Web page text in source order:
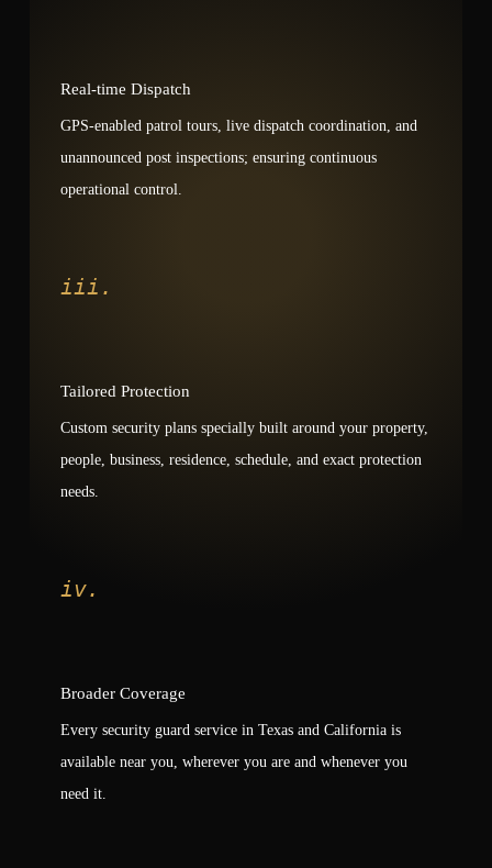
Real-time Dispatch
GPS-enabled patrol tours, live dispatch coordination, and
unannounced post inspections; ensuring continuous
operational control.
iii.
Tailored Protection
Custom security plans specially built around your property,
people, business, residence, schedule, and exact protection
needs.
iv.
Broader Coverage
Every security guard service in Texas and California is
available near you, wherever you are and whenever you
need it.